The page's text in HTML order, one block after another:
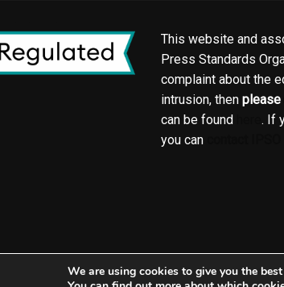
This website and
Press Standards
complaint about the
intrusion, then please
can be found
. If
you can
We are using cookies to give you the